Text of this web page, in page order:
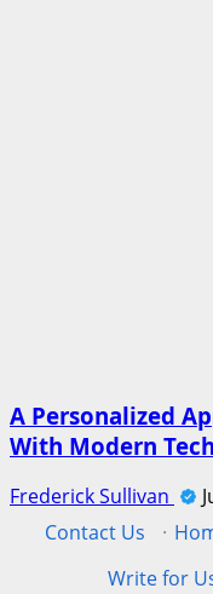
A Personalized
With Modern
Frederick Sullivan
Contact Us
·
Write for